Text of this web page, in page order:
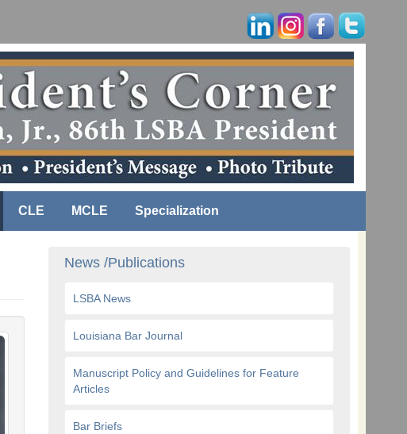
CLE MCLE Specialization
News /Publications
LSBA News
Louisiana Bar Journal
Manuscript Policy and Guidelines for Feature
Articles
Bar Briefs